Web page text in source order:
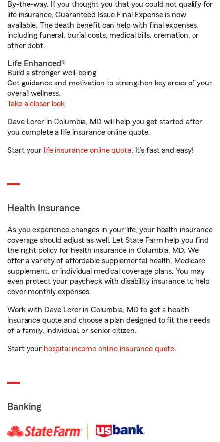
By-the-way. If you thought you that you could not qualify for
life insurance, Guaranteed Issue Final Expense is now
available. The death benefit can help with final expenses,
including funeral, burial costs, medical bills, cremation, or
other debt.
Life Enhanced®
Build a stronger well-being.
Get guidance and motivation to strengthen key areas of your
overall wellness.
Take a closer look
Dave Lerer in Columbia, MD will help you get started after
you complete a life insurance online quote.
Start your life insurance online quote. It’s fast and easy!
Health Insurance
As you experience changes in your life, your health insurance
coverage should adjust as well. Let State Farm help you find
the right policy for health insurance in Columbia, MD. We
offer a variety of affordable supplemental health, Medicare
supplement, or individual medical coverage plans. You may
even protect your paycheck with disability insurance to help
cover monthly expenses.
Work with Dave Lerer in Columbia, MD to get a health
insurance quote and choose a plan designed to fit the needs
of a family, individual, or senior citizen.
Start your hospital income online insurance quote.
Banking